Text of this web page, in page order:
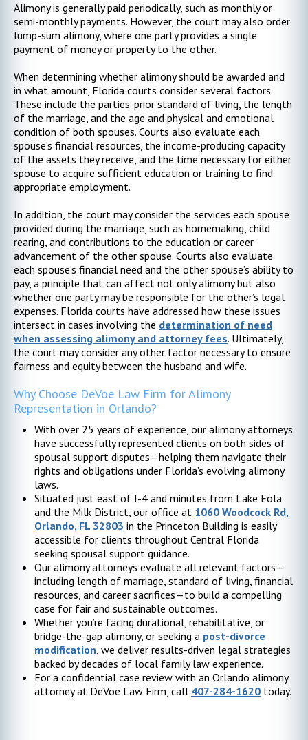
Alimony is generally paid periodically, such as monthly or
semi-monthly payments. However, the court may also order
lump-sum alimony, where one party provides a single
payment of money or property to the other.
When determining whether alimony should be awarded and
in what amount, Florida courts consider several factors.
These include the parties’ prior standard of living, the length
of the marriage, and the age and physical and emotional
condition of both spouses. Courts also evaluate each
spouse’s financial resources, the income-producing capacity
of the assets they receive, and the time necessary for either
spouse to acquire sufficient education or training to find
appropriate employment.
In addition, the court may consider the services each spouse
provided during the marriage, such as homemaking, child
rearing, and contributions to the education or career
advancement of the other spouse. Courts also evaluate
each spouse’s financial need and the other spouse’s ability to
pay, a principle that can affect not only alimony but also
whether one party may be responsible for the other’s legal
expenses. Florida courts have addressed how these issues
intersect in cases involving the determination of need
when assessing alimony and attorney fees. Ultimately,
the court may consider any other factor necessary to ensure
fairness and equity between the husband and wife.
Why Choose DeVoe Law Firm for Alimony
Representation in Orlando?
With over 25 years of experience, our alimony attorneys
have successfully represented clients on both sides of
spousal support disputes—helping them navigate their
rights and obligations under Florida’s evolving alimony
laws.
Situated just east of I-4 and minutes from Lake Eola
and the Milk District, our office at 1060 Woodcock Rd,
Orlando, FL 32803 in the Princeton Building is easily
accessible for clients throughout Central Florida
seeking spousal support guidance.
Our alimony attorneys evaluate all relevant factors—
including length of marriage, standard of living, financial
resources, and career sacrifices—to build a compelling
case for fair and sustainable outcomes.
Whether you’re facing durational, rehabilitative, or
bridge-the-gap alimony, or seeking a post-divorce
modification, we deliver results-driven legal strategies
backed by decades of local family law experience.
For a confidential case review with an Orlando alimony
attorney at DeVoe Law Firm, call 407-284-1620 today.